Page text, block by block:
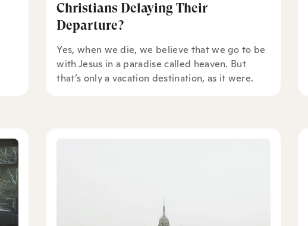
Christians Delaying Their
Departure?
Yes, when we die, we believe that we go to be
with Jesus in a paradise called heaven. But
that’s only a vacation destination, as it were.